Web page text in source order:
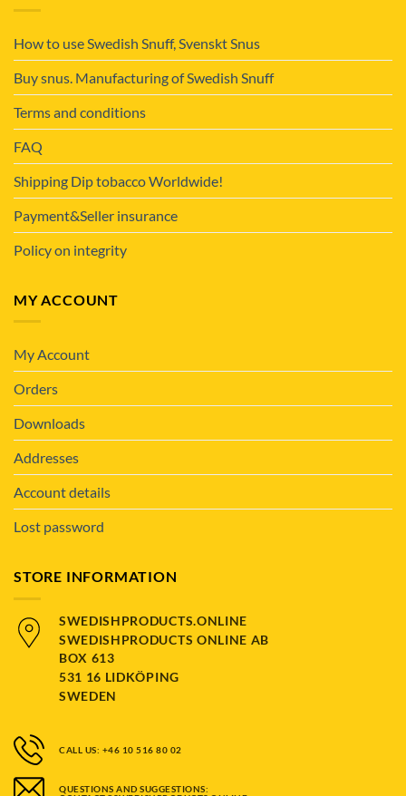
How to use Swedish Snuff, Svenskt Snus
Buy snus. Manufacturing of Swedish Snuff
Terms and conditions
FAQ
Shipping Dip tobacco Worldwide!
Payment&Seller insurance
Policy on integrity
MY ACCOUNT
My Account
Orders
Downloads
Addresses
Account details
Lost password
STORE INFORMATION
SWEDISHPRODUCTS.ONLINE
SWEDISHPRODUCTS ONLINE AB
BOX 613
531 16 LIDKÖPING
SWEDEN
CALL US: +46 10 516 80 02
QUESTIONS AND SUGGESTIONS: